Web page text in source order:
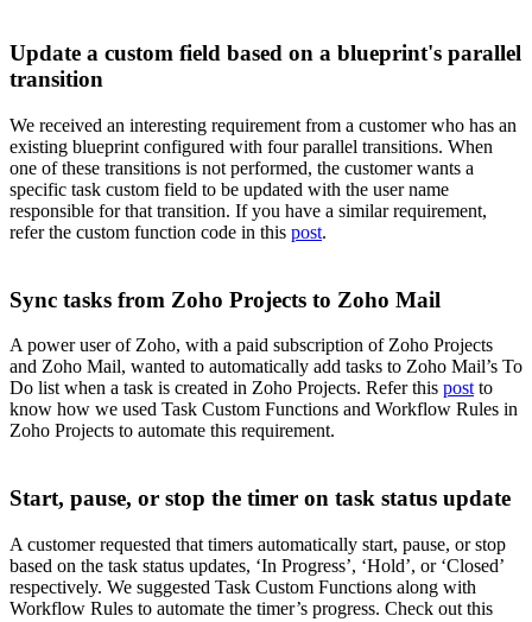
Update a custom field based on a blueprint's parallel
transition
We received an interesting requirement from a customer who has an
existing blueprint configured with four parallel transitions. When
one of these transitions is not performed, the customer wants a
specific task custom field to be updated with the user name
responsible for that transition. If you have a similar requirement,
refer the custom function code in this post.
Sync tasks from Zoho Projects to Zoho Mail
A power user of Zoho, with a paid subscription of Zoho Projects
and Zoho Mail, wanted to automatically add tasks to Zoho Mail’s To
Do list when a task is created in Zoho Projects. Refer this postto
know how we used Task Custom Functions and Workflow Rules in
Zoho Projects to automate this requirement.
Start, pause, or stop the timer on task status update
A customer requested that timers automatically start, pause, or stop
based on the task status updates, ‘In Progress’, ‘Hold’, or ‘Closed’
respectively. We suggested Task Custom Functions along with
Workflow Rules to automate the timer’s progress. Check out this